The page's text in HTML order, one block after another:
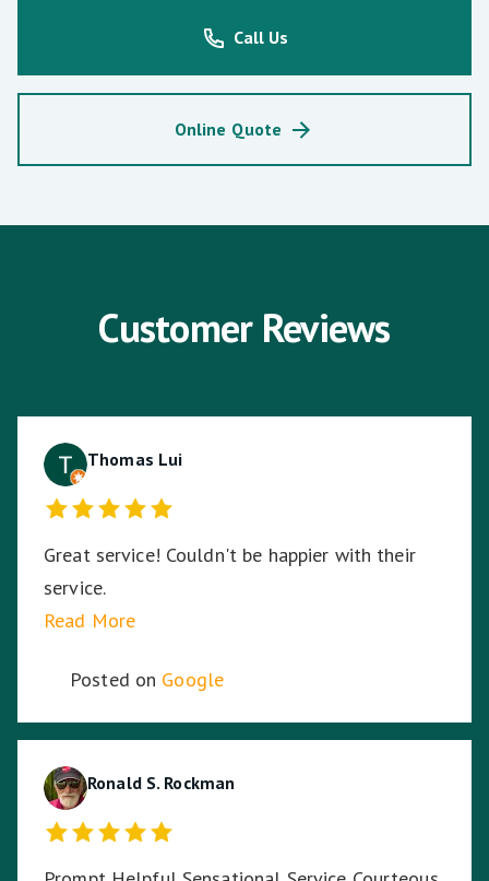
Call Us
Online Quote
Customer Reviews
Thomas Lui
Great service! Couldn't be happier with their
service.
Read More
Posted on Google
Ronald S. Rockman